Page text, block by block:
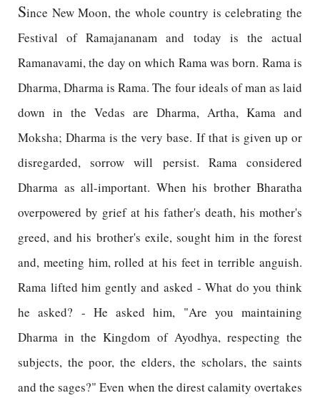
Since New Moon, the whole country is celebrating the
Festival of Ramajananam and today is the actual
Ramanavami, the day on which Rama was born. Rama is
Dharma, Dharma is Rama. The four ideals of man as laid
down in the Vedas are Dharma, Artha, Kama and
Moksha; Dharma is the very base. If that is given up or
disregarded, sorrow will persist. Rama considered
Dharma as all-important. When his brother Bharatha
overpowered by grief at his father's death, his mother's
greed, and his brother's exile, sought him in the forest
and, meeting him, rolled at his feet in terrible anguish.
Rama lifted him gently and asked - What do you think
he asked? - He asked him, "Are you maintaining
Dharma in the Kingdom of Ayodhya, respecting the
subjects, the poor, the elders, the scholars, the saints
and the sages?" Even when the direst calamity overtakes